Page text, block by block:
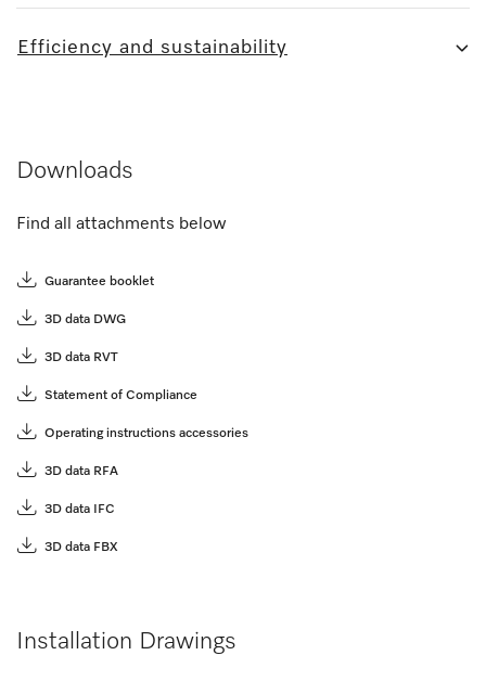
Efficiency and sustainability
Downloads
Find all attachments below
Guarantee booklet
3D data DWG
3D data RVT
Statement of Compliance
Operating instructions accessories
3D data RFA
3D data IFC
3D data FBX
Installation Drawings